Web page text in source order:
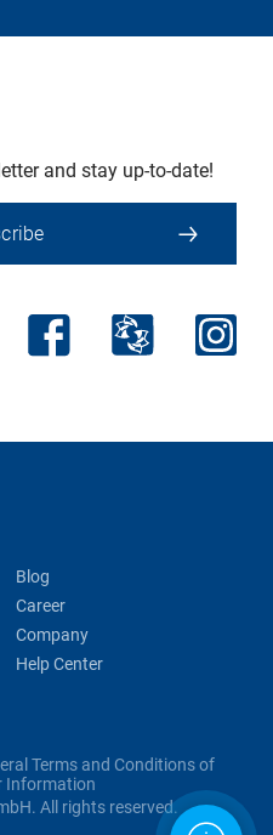
and stay up-to-date!
Blog
Career
Company
Help Center
Terms and Conditions of
Information
All rights reserved.